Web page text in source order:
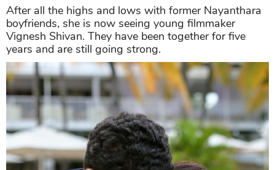
After all the highs and lows with former Nayanthara
boyfriends, she is now seeing young filmmaker
Vignesh Shivan. They have been together for five
years and are still going strong.